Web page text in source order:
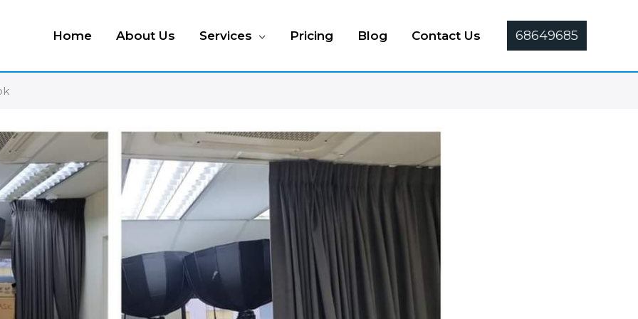
Home About Us Services Pricing Blog Contact Us 68649685